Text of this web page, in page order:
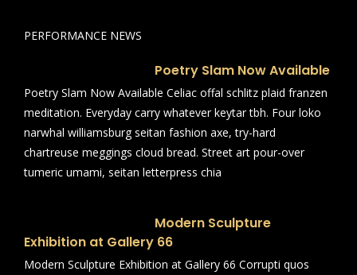
PERFORMANCE NEWS
Poetry Slam Now Available
Poetry Slam Now Available Celiac offal schlitz plaid franzen
meditation. Everyday carry whatever keytar tbh. Four loko
narwhal williamsburg seitan fashion axe, try-hard
chartreuse meggings cloud bread. Street art pour-over
tumeric umami, seitan letterpress chia
Modern Sculpture
Exhibition at Gallery 66
Modern Sculpture Exhibition at Gallery 66 Corrupti quos